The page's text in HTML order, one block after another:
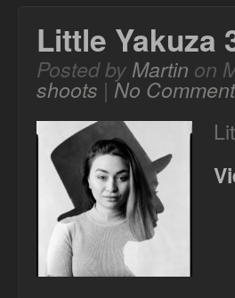
Little Yakuza
Posted byMartin on
shoots | No